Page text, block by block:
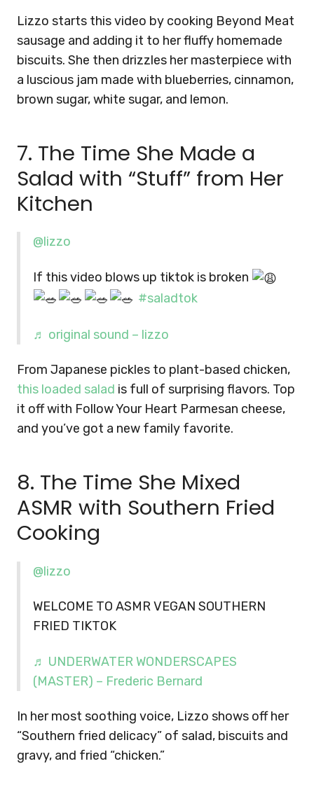
Lizzo starts this video by cooking Beyond Meat
sausage and adding it to her fluffy homemade
biscuits. She then drizzles her masterpiece with
a luscious jam made with blueberries, cinnamon,
brown sugar, white sugar, and lemon.
7. The Time She Made a
Salad with “Stuff” from Her
Kitchen
@lizzo
If this video blows up tiktok is broken
#saladtok
♬ original sound – lizzo
From Japanese pickles to plant-based chicken,
this loaded salad is full of surprising flavors. Top
it off with Follow Your Heart Parmesan cheese,
and you’ve got a new family favorite.
8. The Time She Mixed
ASMR with Southern Fried
Cooking
@lizzo
WELCOME TO ASMR VEGAN SOUTHERN
FRIED TIKTOK
♬ UNDERWATER WONDERSCAPES
(MASTER) – Frederic Bernard
In her most soothing voice, Lizzo shows off her
“Southern fried delicacy” of salad, biscuits and
gravy, and fried “chicken.”